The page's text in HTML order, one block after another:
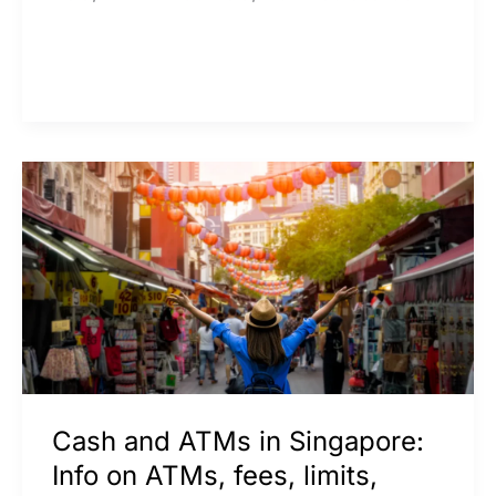
Cash and ATMs in Singapore:
Info on ATMs, fees, limits,
Cash
and
ATMs
in
Singapore:
Info
on
fees,
limits,